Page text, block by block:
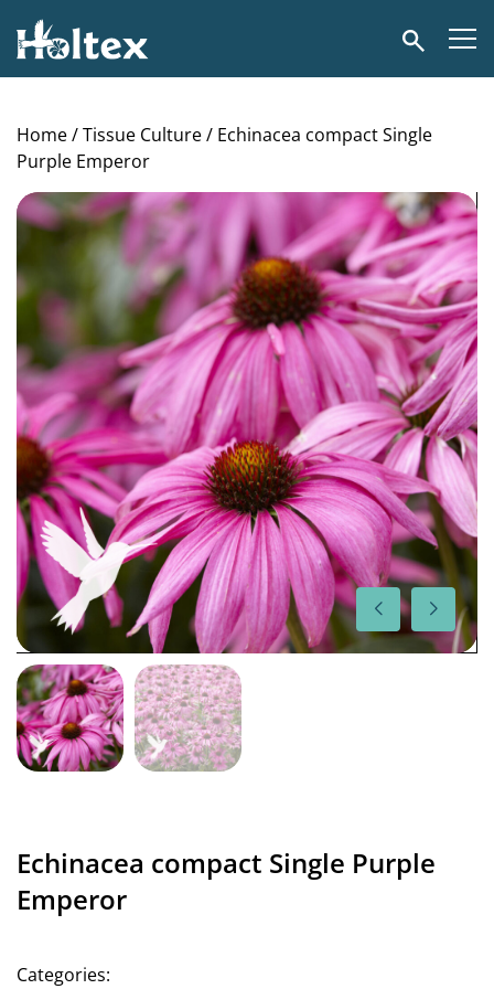
Holtex
Search
Home/Tissue Culture/ Echinacea compact Single
Purple Emperor
Echinacea compact Single Purple
Emperor
Categories: